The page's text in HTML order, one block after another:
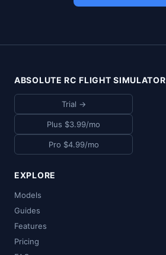
ABSOLUTE RC FLIGHT SIMULATOR
Trial →
Plus $3.99/mo
Pro $4.99/mo
EXPLORE
Models
Guides
Features
Pricing